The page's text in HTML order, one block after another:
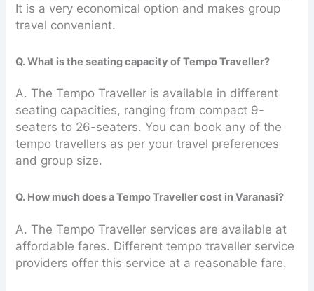
It is a very economical option and makes group
travel convenient.
Q. What is the seating capacity of Tempo Traveller?
A. The Tempo Traveller is available in different
seating capacities, ranging from compact 9-
seaters to 26-seaters. You can book any of the
tempo travellers as per your travel preferences
and group size.
Q. How much does a Tempo Traveller cost in Varanasi?
A. The Tempo Traveller services are available at
affordable fares. Different tempo traveller service
providers offer this service at a reasonable fare.